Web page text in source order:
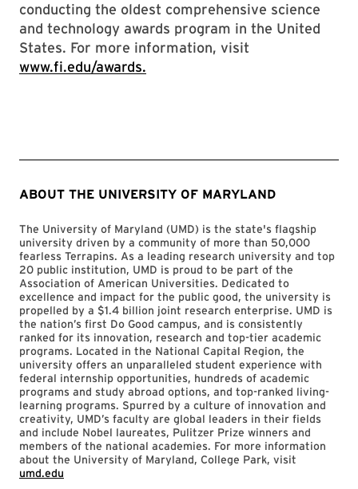
conducting the oldest comprehensive science
and technology awards program in the United
States. For more information, visit
www.fi.edu/awards.
ABOUT THE UNIVERSITY OF MARYLAND
The University of Maryland (UMD) is the state's flagship
university driven by a community of more than 50,000
fearless Terrapins. As a leading research university and top
20 public institution, UMD is proud to be part of the
Association of American Universities. Dedicated to
excellence and impact for the public good, the university is
propelled by a $1.4 billion joint research enterprise. UMD is
the nation’s first Do Good campus, and is consistently
ranked for its innovation, research and top-tier academic
programs. Located in the National Capital Region, the
university offers an unparalleled student experience with
federal internship opportunities, hundreds of academic
programs and study abroad options, and top-ranked living-
learning programs. Spurred by a culture of innovation and
creativity, UMD’s faculty are global leaders in their fields
and include Nobel laureates, Pulitzer Prize winners and
members of the national academies. For more information
about the University of Maryland, College Park, visit
umd.edu